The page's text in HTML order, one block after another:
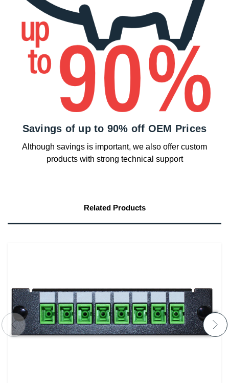
Savings of up to 90% off OEM Prices
Although savings is important, we also offer custom
products with strong technical support
Related Products